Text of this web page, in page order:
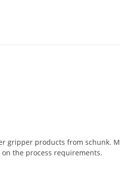
gripper products from schunk.
the process requirements.